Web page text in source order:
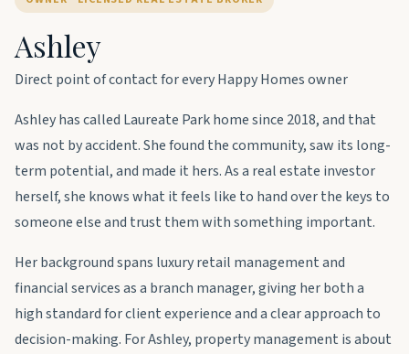
Ashley
Direct point of contact for every Happy Homes owner
Ashley has called Laureate Park home since 2018, and that
was not by accident. She found the community, saw its long-
term potential, and made it hers. As a real estate investor
herself, she knows what it feels like to hand over the keys to
someone else and trust them with something important.
Her background spans luxury retail management and
financial services as a branch manager, giving her both a
high standard for client experience and a clear approach to
decision-making. For Ashley, property management is about